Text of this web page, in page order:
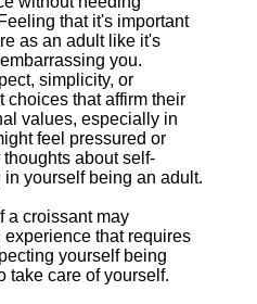
that it's important
as an adult like it's
you.
simplicity, or
choices that affirm their
values, especially in
feel pressured or
about self-
yourself being an adult.
a croissant may
that requires
yourself being
take care of yourself.